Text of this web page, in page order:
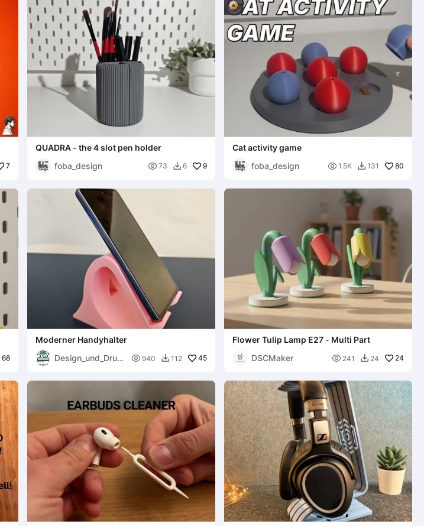
7
QUADRA - the 4 slot pen holder
foba_design
 73  6 9
Cat activity game
foba_design
 1.5K  131 80
68
Moderner Handyhalter
Design_und_Druc
 940  112 45
Flower Tulip Lamp E27 - Multi Part
DSCMaker
 241  24 24